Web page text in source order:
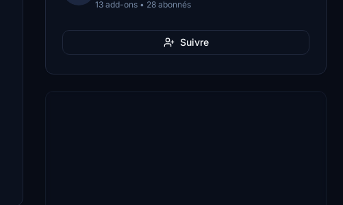
13 add-ons • 28 abonnés
Suivre